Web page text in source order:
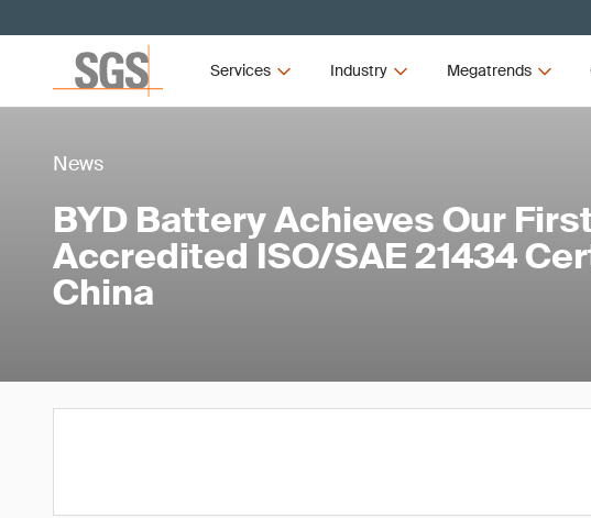
Services Industry Megatrends
News
BYD Battery Achieves Our
Accredited ISO/SAE 21434
China